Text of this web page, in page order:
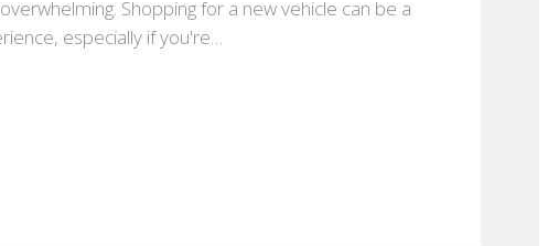
Shopping for a new vehicle can be a
especially if you're…